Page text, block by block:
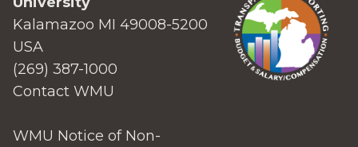
Kalamazoo MI 49008-5200
USA
(269) 387-1000
Contact WMU
WMU Notice of Non-